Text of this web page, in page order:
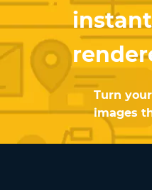
Turn
images